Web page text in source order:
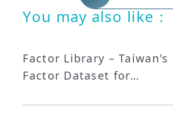
You may also like：
Factor Library – Taiwan's
Factor Dataset for